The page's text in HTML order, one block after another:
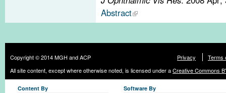
Abstract
Copyright © 2014 MGH and ACP Privacy
Terms
All site content, except where otherwise noted, is licensed under aCreative Commons
Content By Software By